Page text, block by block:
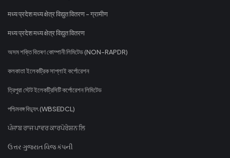
मध्य प्रदेश मध्य क्षेत्र विद्युत वितरण - ग्रामीण
मध्य प्रदेश मध्य क्षेत्र विद्युत वितरण
অসম শক্তি বিতৰণ কোম্পানী লিমিটেড (NON-RAPDR)
কলকাতা ইলেকট্রিক সাপ্লাই কর্পোরেশন
ত্রিপুরা স্টেট ইলেকট্রিসিটি কর্পোরেশন লিমিটেড
পশ্চিমবঙ্গ বিদ্যুৎ (WBSEDCL)
ਪੰਜਾਬ ਰਾਜ ਪਾਵਰ ਕਾਰਪੋਰੇਸ਼ਨ ਲਿ
ઉત્તર ગુજરાત વિજ કંપની